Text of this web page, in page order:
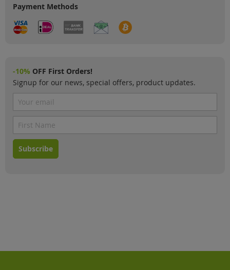
Payment Methods
-10% OFF First Orders!
Signup for our news, special offers, product updates.
Subscribe